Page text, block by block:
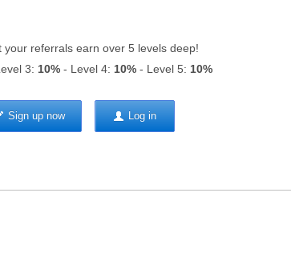
referrals earn over 5 levels deep!
3: 10% - Level 4: 10% - Level 5: 10%
Sign up now Log in